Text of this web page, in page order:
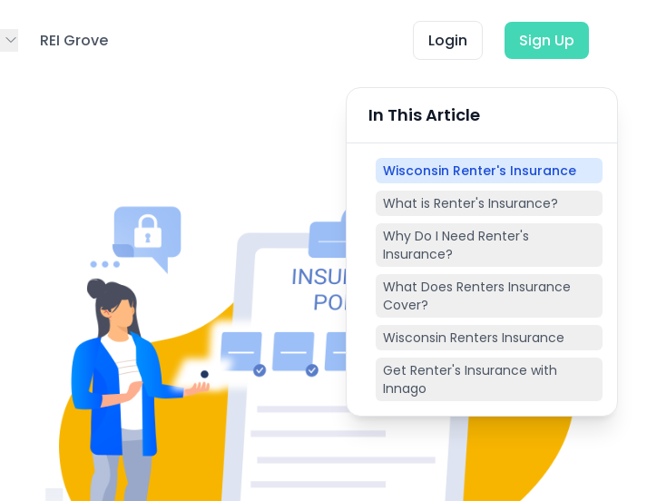
REI Grove Login Sign Up
In This Article
Wisconsin Renter's Insurance
What is Renter's Insurance?
Why Do I Need Renter's
Insurance?
What Does Renters Insurance
Cover?
Wisconsin Renters Insurance
Get Renter's Insurance with
Innago